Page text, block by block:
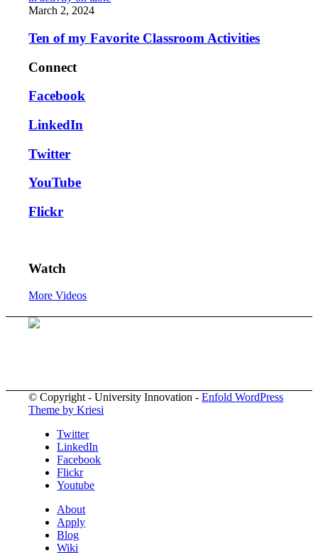
March 2, 2024
Ten of my Favorite Classroom Activities
Connect
Facebook
LinkedIn
Twitter
YouTube
Flickr
Watch
More Videos
© Copyright - University Innovation -Enfold WordPress
Theme by Kriesi
Twitter
LinkedIn
Facebook
Flickr
Youtube
About
Apply
Blog
Wiki